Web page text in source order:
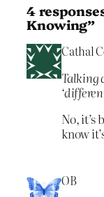
4
Knowing”
Cathal
Talking
No, it’s
know
OB